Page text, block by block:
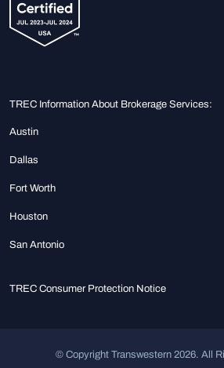
TREC Information About Brokerage Services:
Austin
Dallas
Fort Worth
Houston
San Antonio
TREC Consumer Protection Notice
© Copyright Transwestern 2026. All